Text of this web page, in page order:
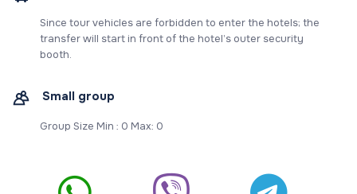
Since tour vehicles are forbidden to enter the hotels; the
transfer will start in front of the hotel’s outer security
booth.
Small group
Group Size Min : 0 Max: 0